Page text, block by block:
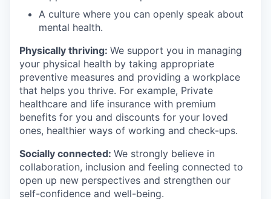
A culture where you can openly speak about
mental health.
Physically thriving: We support you in managing
your physical health by taking appropriate
preventive measures and providing a workplace
that helps you thrive. For example, Private
healthcare and life insurance with premium
benefits for you and discounts for your loved
ones, healthier ways of working and check-ups.
Socially connected: We strongly believe in
collaboration, inclusion and feeling connected to
open up new perspectives and strengthen our
self-confidence and well-being.